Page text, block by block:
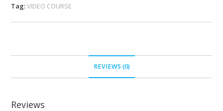
Tag:VIDEO COURSE
REVIEWS (0)
Reviews